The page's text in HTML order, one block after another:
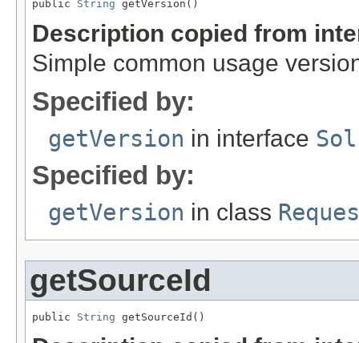
public String getVersion()
Description copied from
Simple common usage
Specified by:
getVersion in interface
Specified by:
getVersion in class
getSourceId
public String getSourceId()